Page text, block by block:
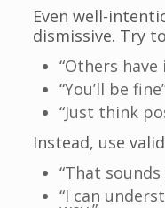
Even well-
dismissive. Try
“Others have
“You’ll be
“Just think
Instead, use
“That
“I can